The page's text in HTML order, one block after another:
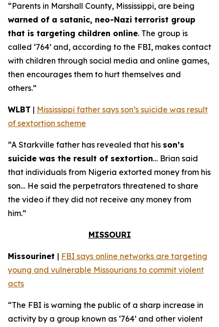
“Parents in Marshall County, Mississippi, are being
warned of a satanic, neo-Nazi terrorist group
that is targeting children online. The group is
called ‘764’ and, according to the FBI, makes contact
with children through social media and online games,
then encourages them to hurt themselves and
others.”
WLBT | Mississippi father says son’s suicide was result
of sextortion scheme
“A Starkville father has revealed that his son’s
suicide was the result of sextortion… Brian said
that individuals from Nigeria extorted money from his
son… He said the perpetrators threatened to share
the video if they did not receive any money from
him.”
MISSOURI
Missourinet | FBI says online networks are targeting
young and vulnerable Missourians to commit violent
acts
“The FBI is warning the public of a sharp increase in
activity by a group known as ‘764’ and other violent